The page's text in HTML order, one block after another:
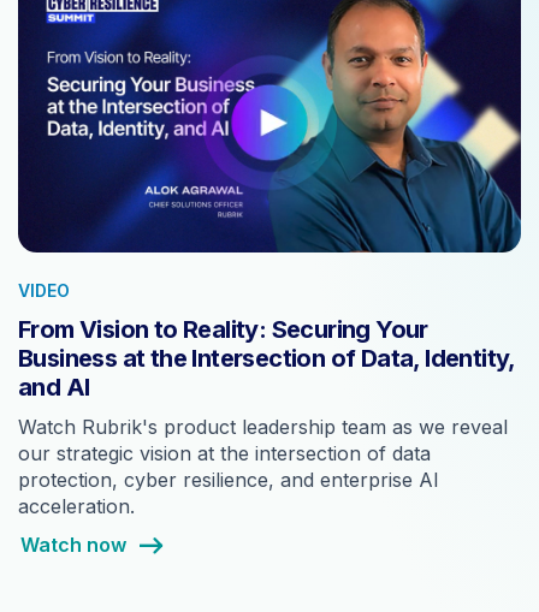
VIDEO
From Vision to Reality: Securing Your
Business at the Intersection of Data, Identity,
and AI
Watch Rubrik's product leadership team as we reveal
our strategic vision at the intersection of data
protection, cyber resilience, and enterprise AI
acceleration.
Watch now